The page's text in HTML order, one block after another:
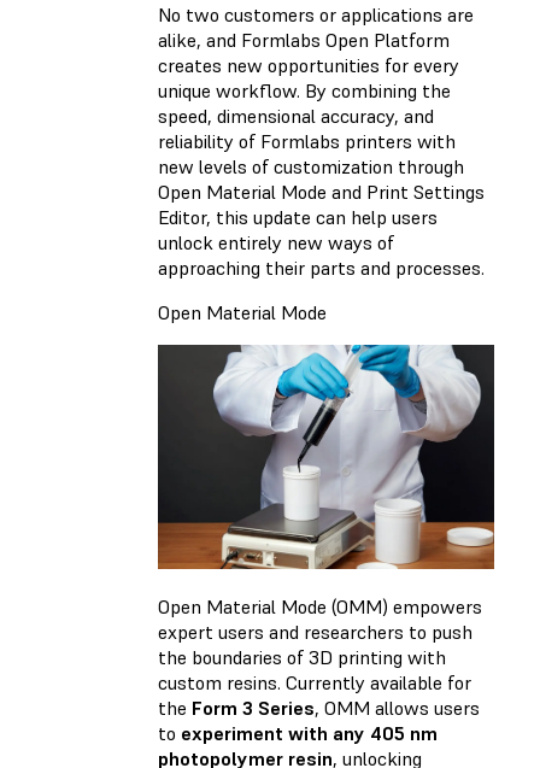
No two customers or applications are
alike, and Formlabs Open Platform
creates new opportunities for every
unique workflow. By combining the
speed, dimensional accuracy, and
reliability of Formlabs printers with
new levels of customization through
Open Material Mode and Print Settings
Editor, this update can help users
unlock entirely new ways of
approaching their parts and processes.
Open Material Mode
Open Material Mode (OMM) empowers
expert users and researchers to push
the boundaries of 3D printing with
custom resins. Currently available for
the Form 3 Series, OMM allows users
to experiment with any 405 nm
photopolymer resin, unlocking